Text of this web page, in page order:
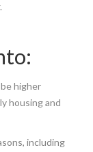
higher
housing and
including